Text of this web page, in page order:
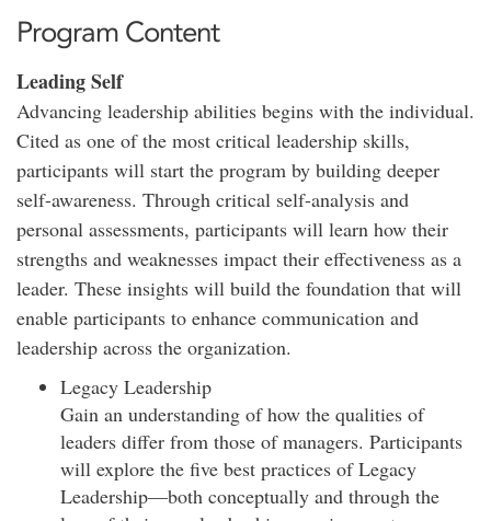
Program Content
Leading Self
Advancing leadership abilities begins with the individual.
Cited as one of the most critical leadership skills,
participants will start the program by building deeper
self-awareness. Through critical self-analysis and
personal assessments, participants will learn how their
strengths and weaknesses impact their effectiveness as a
leader. These insights will build the foundation that will
enable participants to enhance communication and
leadership across the organization.
Legacy Leadership
Gain an understanding of how the qualities of
leaders differ from those of managers. Participants
will explore the five best practices of Legacy
Leadership—both conceptually and through the